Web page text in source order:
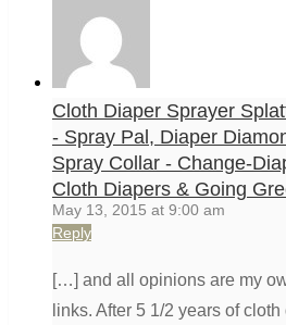
Cloth Diaper Sprayer
- Spray Pal, Diaper
Spray Collar - Change-
Cloth Diapers & Going
May 13, 2015 at 9:00 am
Reply
[…] and all opinions are my
links. After 5 1/2 years of